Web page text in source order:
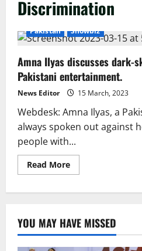
Discrimination
Pakistan Showbiz
Amna Ilyas discusses
Pakistani entertainment.
News Editor 15 March, 2023
Webdesk: Amna Ilyas, a
always spoken out against
people with...
Read MoreRead
more
skinned
discrimination
in
Pakistani
YOU MAY HAVE MISSED